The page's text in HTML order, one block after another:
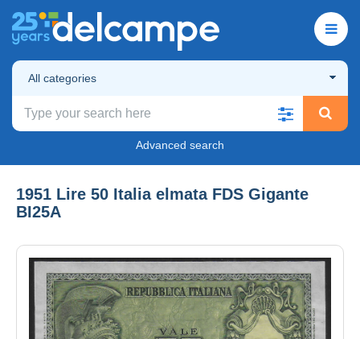
All categories
Advanced search
1951 Lire 50 Italia elmata FDS Gigante
BI25A